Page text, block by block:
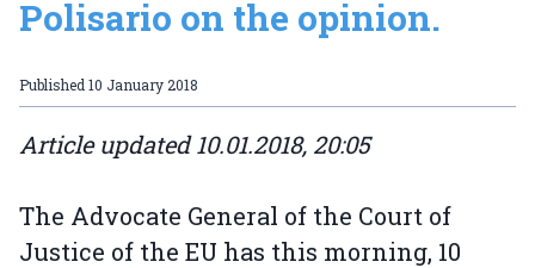
Polisario on the opinion.
Published 10 January 2018
Article updated 10.01.2018, 20:05
The Advocate General of the Court of
Justice of the EU has this morning, 10